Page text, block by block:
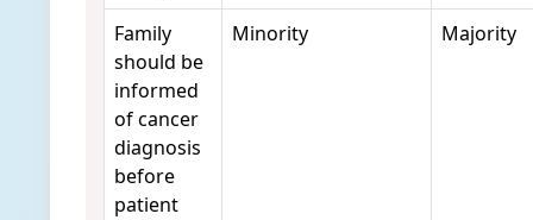
Family
should be
informed
of cancer
diagnosis
before
patient
Minority Majority